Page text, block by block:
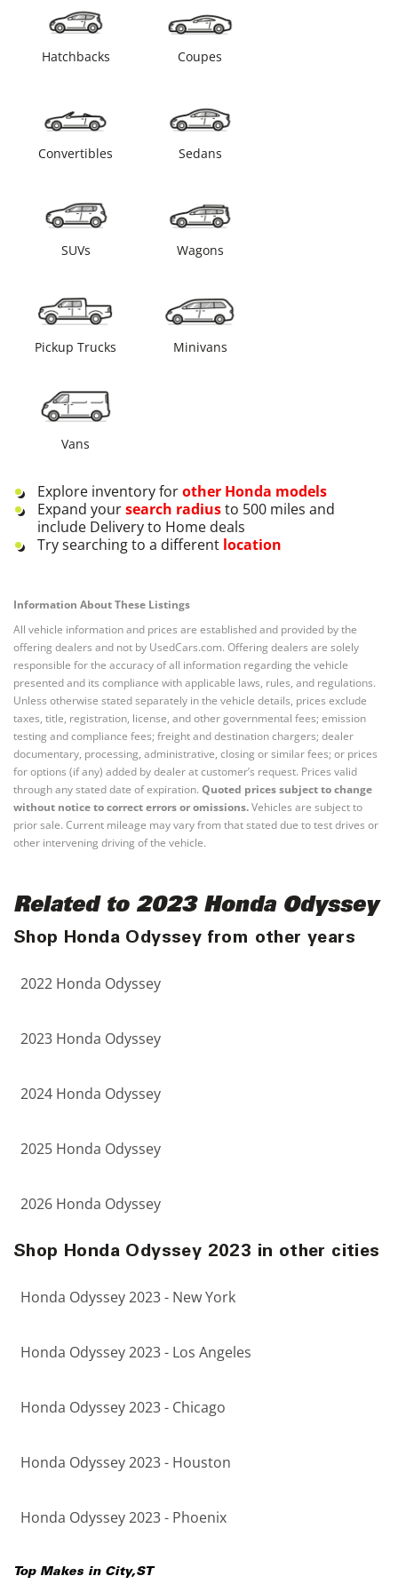
Hatchbacks Coupes
Convertibles Sedans
SUVs Wagons
Pickup Trucks Minivans
Vans
Explore inventory forother Honda models
Expand yoursearch radiusto 500 miles and
include Delivery to Home deals
Try searching to a different location
Information About These Listings
All vehicle information and prices are established and provided by the
offering dealers and not by UsedCars.com. Offering dealers are solely
responsible for the accuracy of all information regarding the vehicle
presented and its compliance with applicable laws, rules, and regulations.
Unless otherwise stated separately in the vehicle details, prices exclude
taxes, title, registration, license, and other governmental fees; emission
testing and compliance fees; freight and destination chargers; dealer
documentary, processing, administrative, closing or similar fees; or prices
for options (if any) added by dealer at customer’s request. Prices valid
through any stated date of expiration. Quoted prices subject to change
without notice to correct errors or omissions.Vehicles are subject to
prior sale. Current mileage may vary from that stated due to test drives or
other intervening driving of the vehicle.
Related to 2023 Honda Odyssey
Shop Honda Odyssey from other years
2022 Honda Odyssey
2023 Honda Odyssey
2024 Honda Odyssey
2025 Honda Odyssey
2026 Honda Odyssey
Shop Honda Odyssey 2023 in other cities
Honda Odyssey 2023 - New York
Honda Odyssey 2023 - Los Angeles
Honda Odyssey 2023 - Chicago
Honda Odyssey 2023 - Houston
Honda Odyssey 2023 - Phoenix
Top Makes in City,ST